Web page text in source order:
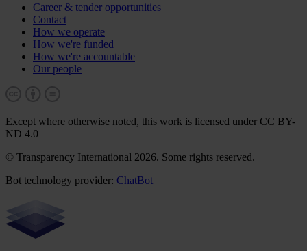
Career & tender opportunities
Contact
How we operate
How we're funded
How we're accountable
Our people
Except where otherwise noted, this work is licensed under CC BY-
ND 4.0
© Transparency International 2026. Some rights reserved.
Bot technology provider: ChatBot